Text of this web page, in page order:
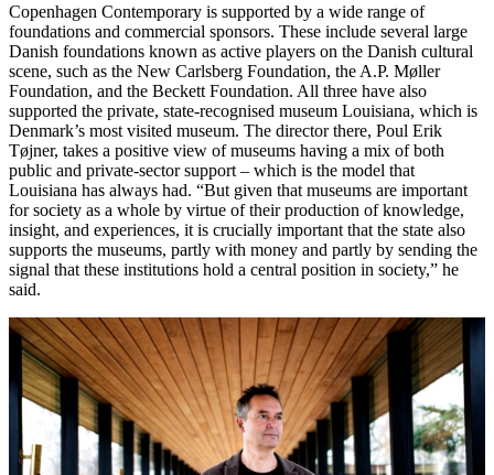
Copenhagen Contemporary is supported by a wide range of
foundations and commercial sponsors. These include several large
Danish foundations known as active players on the Danish cultural
scene, such as the New Carlsberg Foundation, the A.P. Møller
Foundation, and the Beckett Foundation. All three have also
supported the private, state-recognised museum Louisiana, which is
Denmark’s most visited museum. The director there, Poul Erik
Tøjner, takes a positive view of museums having a mix of both
public and private-sector support – which is the model that
Louisiana has always had. “But given that museums are important
for society as a whole by virtue of their production of knowledge,
insight, and experiences, it is crucially important that the state also
supports the museums, partly with money and partly by sending the
signal that these institutions hold a central position in society,” he
said.